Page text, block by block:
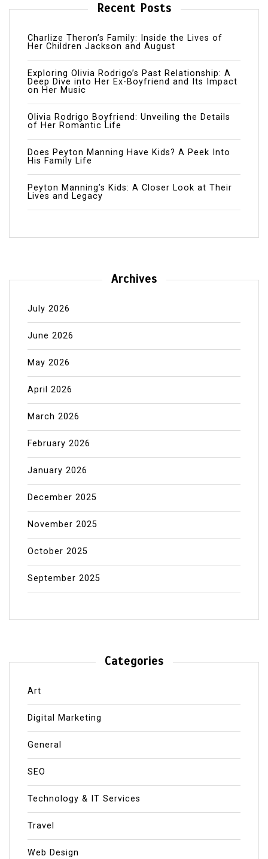
Recent Posts
Charlize Theron’s Family: Inside the Lives of
Her Children Jackson and August
Exploring Olivia Rodrigo’s Past Relationship: A
Deep Dive into Her Ex-Boyfriend and Its Impact
on Her Music
Olivia Rodrigo Boyfriend: Unveiling the Details
of Her Romantic Life
Does Peyton Manning Have Kids? A Peek Into
His Family Life
Peyton Manning’s Kids: A Closer Look at Their
Lives and Legacy
Archives
July 2026
June 2026
May 2026
April 2026
March 2026
February 2026
January 2026
December 2025
November 2025
October 2025
September 2025
Categories
Art
Digital Marketing
General
SEO
Technology & IT Services
Travel
Web Design